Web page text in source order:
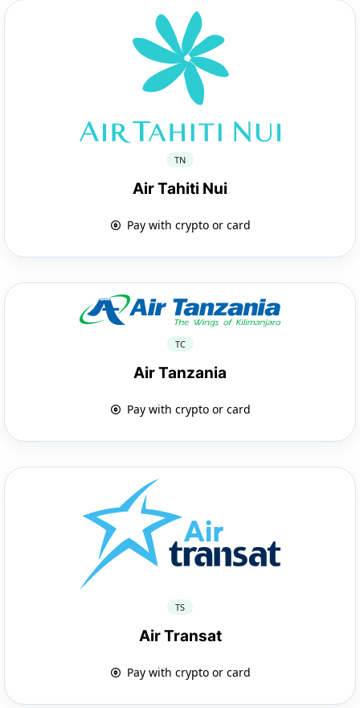
TN
Air Tahiti Nui
Pay with crypto or card
TC
Air Tanzania
Pay with crypto or card
TS
Air Transat
Pay with crypto or card